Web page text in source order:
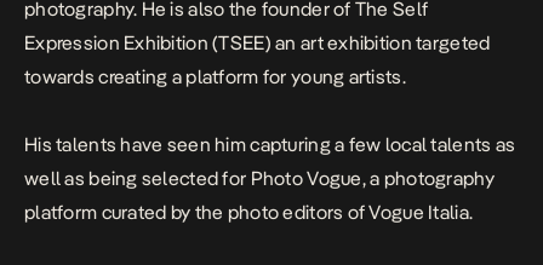
photography. He is also the founder of The Self
Expression Exhibition (TSEE) an art exhibition targeted
towards creating a platform for young artists.
His talents have seen him capturing a few local talents as
well as being selected for Photo Vogue, a photography
platform curated by the photo editors ofVogue Italia.